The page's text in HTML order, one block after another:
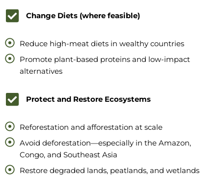
Change Diets (where feasible)
Reduce high-meat diets in wealthy countries
Promote plant-based proteins and low-impact
alternatives
Protect and Restore Ecosystems
Reforestation and afforestation at scale
Avoid deforestation—especially in the Amazon,
Congo, and Southeast Asia
Restore degraded lands, peatlands, and wetlands